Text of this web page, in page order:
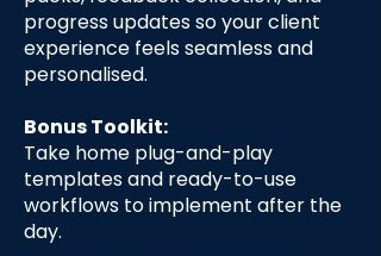
progress updates so your client
experience feels seamless and
personalised.
Bonus Toolkit:
Take home plug-and-play
templates and ready-to-use
workflows to implement after the
day.